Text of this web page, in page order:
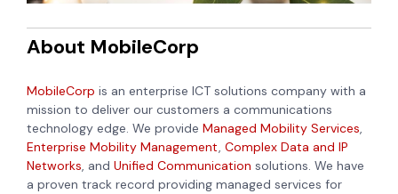
About MobileCorp
MobileCorp is an enterprise ICT solutions company with a
mission to deliver our customers a communications
technology edge. We provide Managed Mobility Services,
Enterprise Mobility Management, Complex Data and IP
Networks, and Unified Communication solutions. We have
a proven track record providing managed services for